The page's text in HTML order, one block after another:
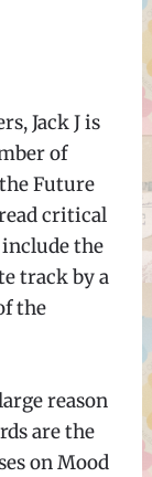
Jack J is
of
Future
critical
include the
track by a
the
reason
are the
on Mood